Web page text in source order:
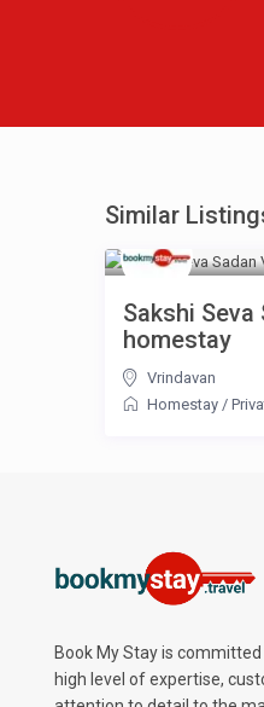
Similar
Sakshi Seva
homestay
Vrindavan
Homestay /
Book My Stay is
high level of expertise,